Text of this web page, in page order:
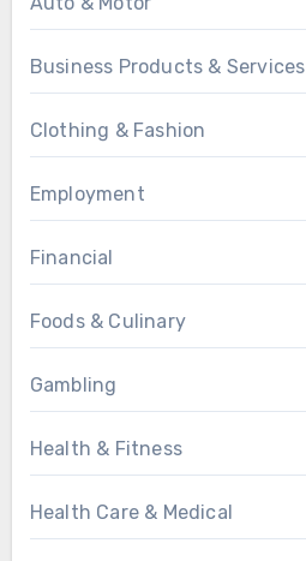
Business Products & Services
Clothing & Fashion
Employment
Financial
Foods & Culinary
Gambling
Health & Fitness
Health Care & Medical